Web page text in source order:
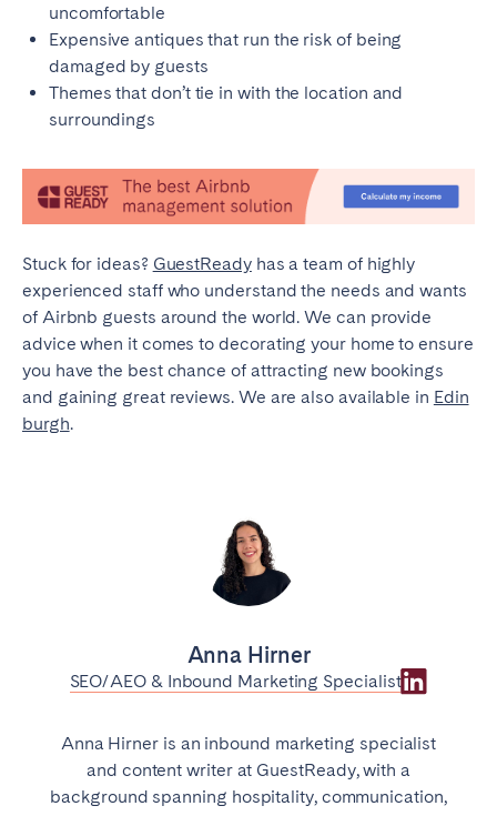
uncomfortable
Expensive antiques that run the risk of being
damaged by guests
Themes that don’t tie in with the location and
surroundings
Stuck for ideas? GuestReadyhas a team of highly
experienced staff who understand the needs and wants
of Airbnb guests around the world. We can provide
advice when it comes to decorating your home to ensure
you have the best chance of attracting new bookings
and gaining great reviews. We are also available in Edin
burgh.
Anna Hirner
SEO/AEO & Inbound Marketing Specialist
Anna Hirner is an inbound marketing specialist
and content writer at GuestReady, with a
background spanning hospitality, communication,